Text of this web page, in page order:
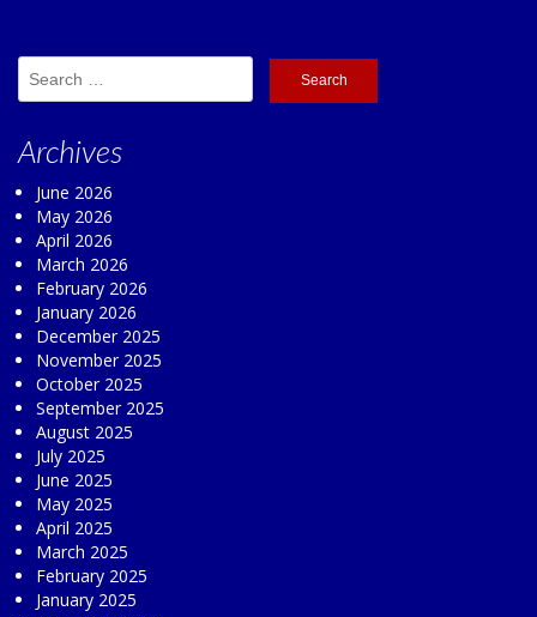
Search
for:
Archives
June 2026
May 2026
April 2026
March 2026
February 2026
January 2026
December 2025
November 2025
October 2025
September 2025
August 2025
July 2025
June 2025
May 2025
April 2025
March 2025
February 2025
January 2025